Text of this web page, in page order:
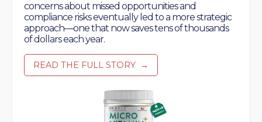
concerns about missed opportunities and
compliance risks eventually led to a more strategic
approach—one that now saves tens of thousands
of dollars each year.
READ THE FULL STORY →